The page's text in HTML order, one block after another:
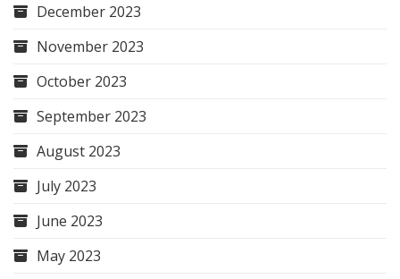
December 2023
November 2023
October 2023
September 2023
August 2023
July 2023
June 2023
May 2023